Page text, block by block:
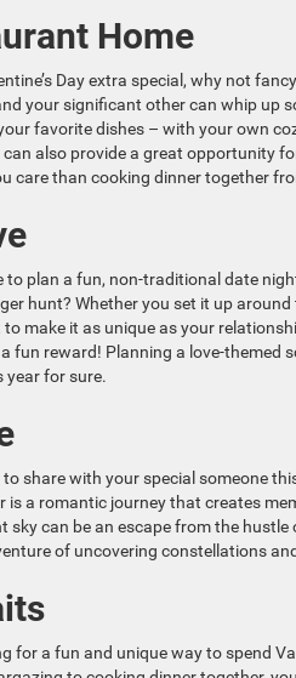
Home
Day extra special, why not
your significant other can whip up
favorite dishes – with your own
also provide a great opportunity
care than cooking dinner together
to plan a fun, non-traditional date
hunt? Whether you set it up
make it as unique as your
fun reward! Planning a love-themed
year for sure.
share with your special someone
a romantic journey that creates
can be an escape from the
of uncovering constellations
for a fun and unique way to spend